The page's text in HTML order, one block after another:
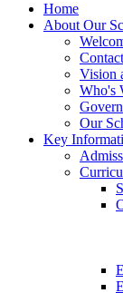
Home
About Our
Vision
Who's
Our
Key